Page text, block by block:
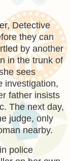
Detective
they can
by another
in the trunk of
sees
investigation,
father insists
The next day,
judge, only
nearby.
police